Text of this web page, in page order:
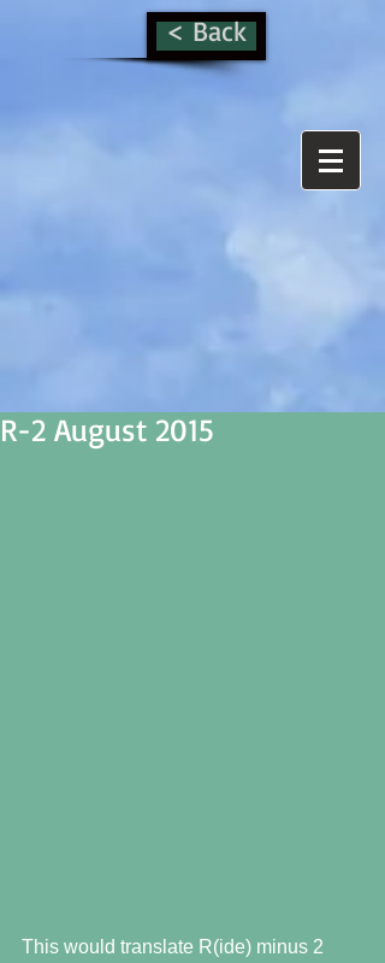
< Back
R-2 August 2015
This would translate R(ide) minus 2